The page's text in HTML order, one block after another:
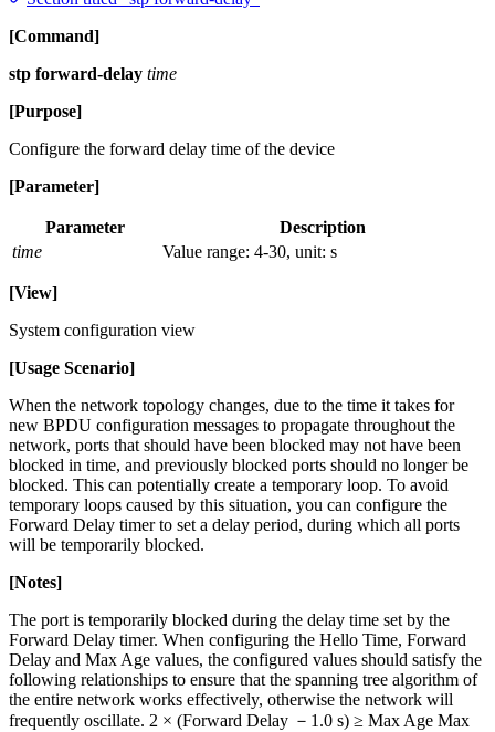
[Command]
stp forward-delay time
[Purpose]
Configure the forward delay time of the device
[Parameter]
Parameter
Description
time
Value range: 4-30, unit: s
[View]
System configuration view
[Usage Scenario]
When the network topology changes, due to the time it takes for
new BPDU configuration messages to propagate throughout the
network, ports that should have been blocked may not have been
blocked in time, and previously blocked ports should no longer be
blocked. This can potentially create a temporary loop. To avoid
temporary loops caused by this situation, you can configure the
Forward Delay timer to set a delay period, during which all ports
will be temporarily blocked.
[Notes]
The port is temporarily blocked during the delay time set by the
Forward Delay timer. When configuring the Hello Time, Forward
Delay and Max Age values, the configured values should satisfy the
following relationships to ensure that the spanning tree algorithm of
the entire network works effectively, otherwise the network will
frequently oscillate. 2 × (Forward Delay －1.0 s) ≥ Max Age Max